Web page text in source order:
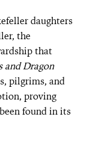
daughters
the
that
and Dragon
pilgrims, and
proving
found in its